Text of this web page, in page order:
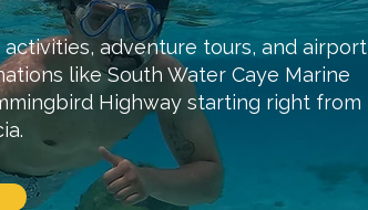
adventure tours, and airport
like South Water Caye Marine
Highway starting right from